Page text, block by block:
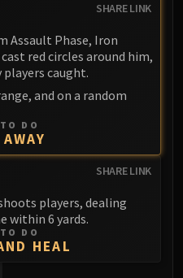
SHARE LINK
Assault Phase, Iron
red circles around him,
caught.
and on a random
DO
SHARE LINK
players, dealing
within 6 yards.
DO
HEAL